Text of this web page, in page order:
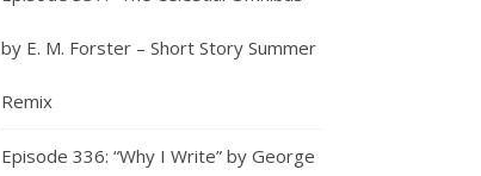
by E. M. Forster – Short Story Summer
Remix
Episode 336: “Why I Write” by George